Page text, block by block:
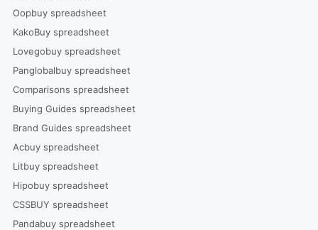
Oopbuy spreadsheet
KakoBuy spreadsheet
Lovegobuy spreadsheet
Panglobalbuy spreadsheet
Comparisons spreadsheet
Buying Guides spreadsheet
Brand Guides spreadsheet
Acbuy spreadsheet
Litbuy spreadsheet
Hipobuy spreadsheet
CSSBUY spreadsheet
Pandabuy spreadsheet